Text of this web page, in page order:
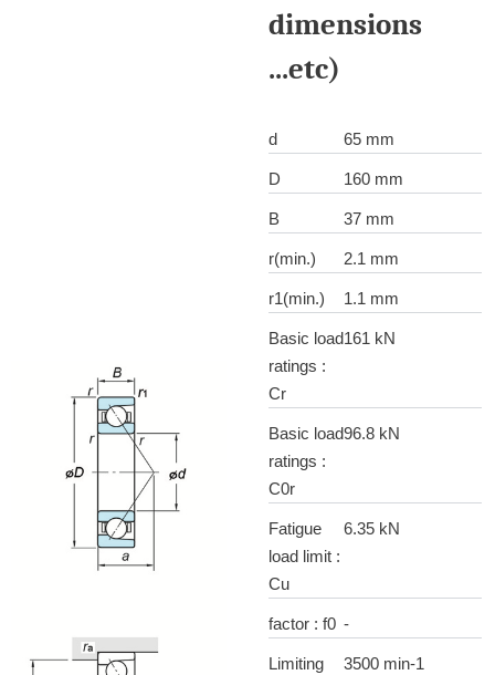
dimensions
...etc)
d 65 mm
D 160 mm
B 37 mm
r(min.) 2.1 mm
r1(min.) 1.1 mm
Basic load
ratings :
Cr
161 kN
Basic load
ratings :
C0r
96.8 kN
Fatigue
load limit :
Cu
6.35 kN
factor : f0 -
Limiting
3500 min-1